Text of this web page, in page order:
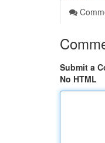
Submit a
No HTML